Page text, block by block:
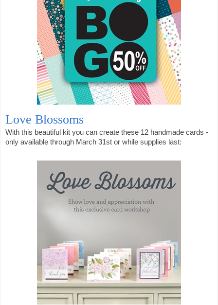
Love Blossoms
With this beautiful kit you can create these 12 handmade cards -
only available through March 31st or while supplies last: